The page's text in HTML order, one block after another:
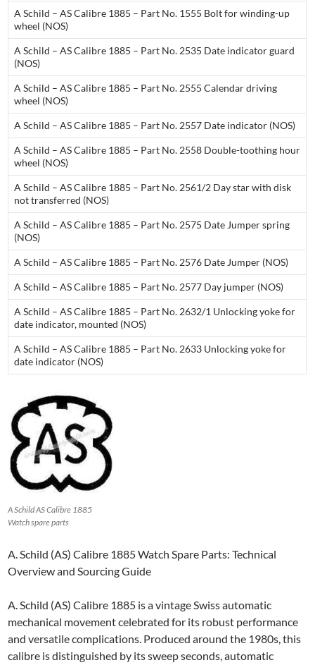
A Schild – AS Calibre 1885 – Part No. 1555 Bolt for winding-up
wheel (NOS)
A Schild – AS Calibre 1885 – Part No. 2535 Date indicator guard
(NOS)
A Schild – AS Calibre 1885 – Part No. 2555 Calendar driving
wheel (NOS)
A Schild – AS Calibre 1885 – Part No. 2557 Date indicator (NOS)
A Schild – AS Calibre 1885 – Part No. 2558 Double-toothing hour
wheel (NOS)
A Schild – AS Calibre 1885 – Part No. 2561/2 Day star with disk
not transferred (NOS)
A Schild – AS Calibre 1885 – Part No. 2575 Date Jumper spring
(NOS)
A Schild – AS Calibre 1885 – Part No. 2576 Date Jumper (NOS)
A Schild – AS Calibre 1885 – Part No. 2577 Day jumper (NOS)
A Schild – AS Calibre 1885 – Part No. 2632/1 Unlocking yoke for
date indicator, mounted (NOS)
A Schild – AS Calibre 1885 – Part No. 2633 Unlocking yoke for
date indicator (NOS)
A Schild AS Calibre 1885
Watch spare parts
A. Schild (AS) Calibre 1885 Watch Spare Parts: Technical
Overview and Sourcing Guide
A. Schild (AS) Calibre 1885 is a vintage Swiss automatic
mechanical movement celebrated for its robust performance
and versatile complications. Produced around the 1980s, this
calibre is distinguished by its sweep seconds, automatic